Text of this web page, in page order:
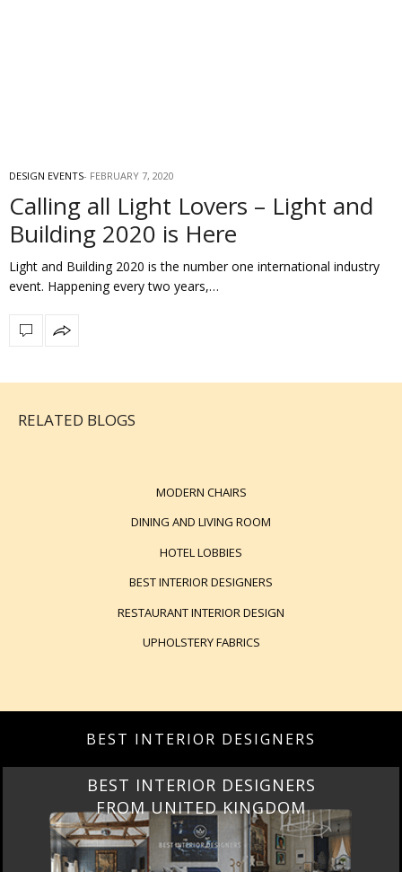
DESIGN EVENTS FEBRUARY 7, 2020
Calling all Light Lovers – Light and
Building 2020 is Here
Light and Building 2020 is the number one international industry
event. Happening every two years,…
RELATED BLOGS
MODERN CHAIRS
DINING AND LIVING ROOM
HOTEL LOBBIES
BEST INTERIOR DESIGNERS
RESTAURANT INTERIOR DESIGN
UPHOLSTERY FABRICS
BEST INTERIOR DESIGNERS
BEST INTERIOR DESIGNERS
FROM UNITED KINGDOM